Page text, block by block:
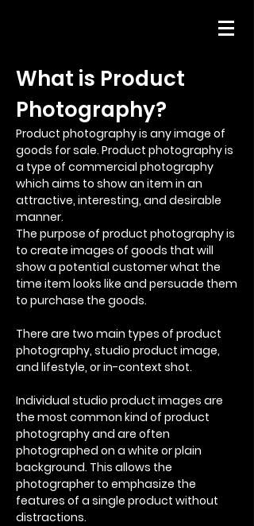
What is Product
Photography?
Product photography is any image of
goods for sale. Product photography is
a type of commercial photography
which aims to show an item in an
attractive, interesting, and desirable
manner.
The purpose of product photography is
to create images of goods that will
show a potential customer what the
time item looks like and persuade them
to purchase the goods.
There are two main types of product
photography, studio product image,
and lifestyle, or in-context shot.
Individual studio product images are
the most common kind of product
photography and are often
photographed on a white or plain
background. This allows the
photographer to emphasize the
features of a single product without
distractions.